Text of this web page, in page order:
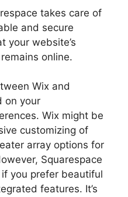
takes care of
and secure
your website’s
online.
Wix and
on your
Wix might be
customizing of
array options for
Squarespace
you prefer beautiful
features. It’s